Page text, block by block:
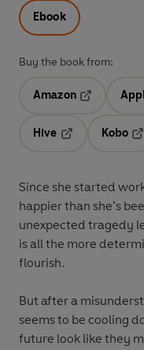
Ebook
Buy the book from:
Amazon
Opens in a
Hive
Kobo
Since she started
happier than she’s
unexpected tragedy
is all the more
flourish.
But after a
seems to be cooling
future look like they